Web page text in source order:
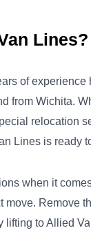
Lines?
of experience
from Wichita.
relocation
Lines is ready
when it
move. Remove
lifting to Allied